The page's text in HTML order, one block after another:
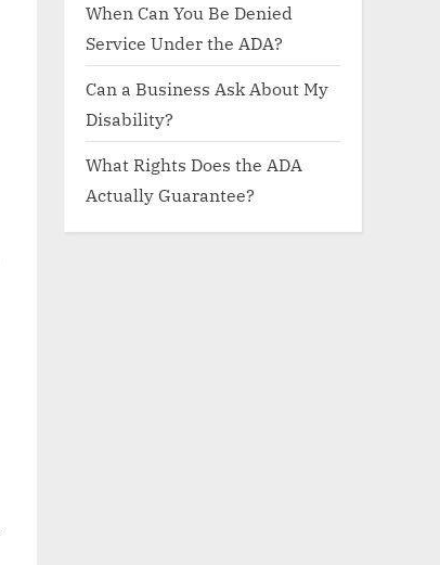
When Can You Be Denied
Service Under the ADA?
Can a Business Ask About My
Disability?
What Rights Does the ADA
Actually Guarantee?